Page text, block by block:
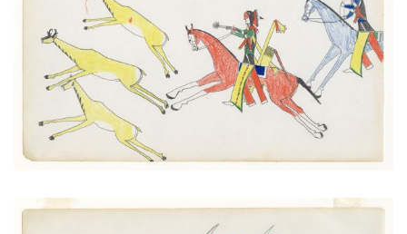
PLATE NUMBER 6
VIEW PLATE ADD TO GALLERY